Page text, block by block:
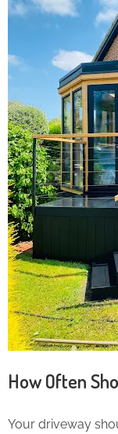
How Often
Your driveway